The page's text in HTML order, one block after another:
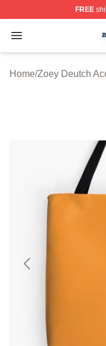
FREE
Open menu
Zoey Deutch
Home/Zoey Deutch